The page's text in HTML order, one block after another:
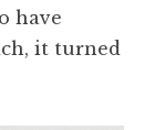
have
it turned